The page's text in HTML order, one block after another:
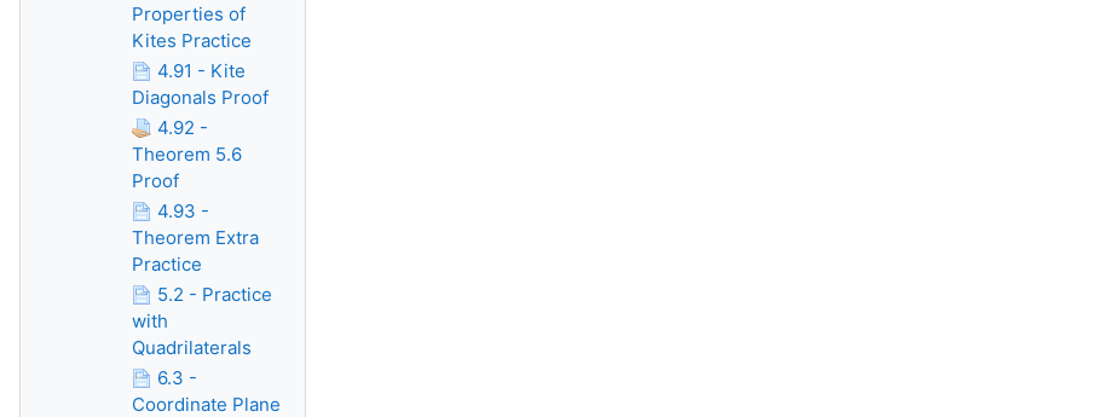
Properties of
Kites Practice
4.91 - Kite
Diagonals Proof
4.92 -
Theorem 5.6
Proof
4.93 -
Theorem Extra
Practice
5.2 - Practice
with
Quadrilaterals
6.3 -
Coordinate Plane